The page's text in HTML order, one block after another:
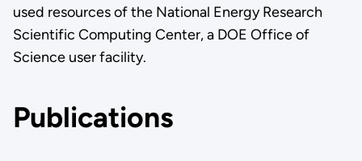
used resources of the National Energy Research
Scientific Computing Center, a DOE Office of
Science user facility.
Publications